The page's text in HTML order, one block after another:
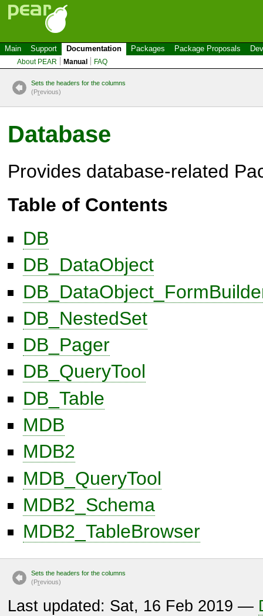
Main Support Documentation Packages Package Proposals
About PEAR Manual FAQ
Sets the headers for the columns
(Previous)
Database
Provides database-related
Table of Contents
DB
DB_DataObject
DB_NestedSet
DB_Pager
DB_QueryTool
DB_Table
MDB
MDB2
MDB_QueryTool
MDB2_Schema
MDB2_TableBrowser
Sets the headers for the columns
(Previous)
Last updated: Sat, 16 Feb 2019 —